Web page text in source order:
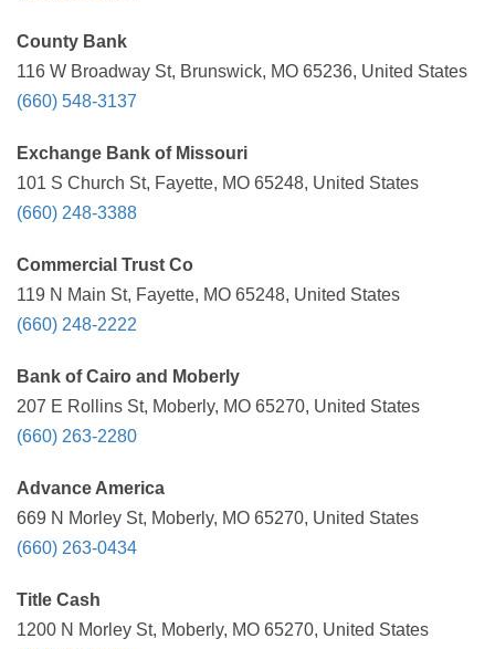
County Bank
116 W Broadway St, Brunswick, MO 65236, United States
(660) 548-3137
Exchange Bank of Missouri
101 S Church St, Fayette, MO 65248, United States
(660) 248-3388
Commercial Trust Co
119 N Main St, Fayette, MO 65248, United States
(660) 248-2222
Bank of Cairo and Moberly
207 E Rollins St, Moberly, MO 65270, United States
(660) 263-2280
Advance America
669 N Morley St, Moberly, MO 65270, United States
(660) 263-0434
Title Cash
1200 N Morley St, Moberly, MO 65270, United States